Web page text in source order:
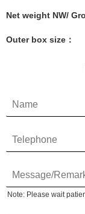
Net weight NW/
Outer box size：
Note: Please wait